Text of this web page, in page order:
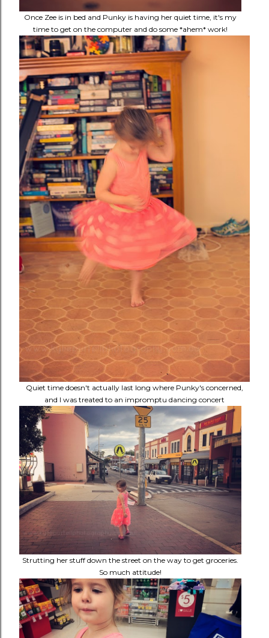
Once Zee is in bed and Punky is having her quiet time, it's my
time to get on the computer and do some *ahem* work!
Quiet time doesn't actually last long where Punky's concerned,
and I was treated to an impromptu dancing concert
Strutting her stuff down the street on the way to get groceries.
So much attitude!